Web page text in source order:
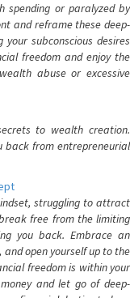
spending or paralyzed by
and reframe these deep-
subconscious desires
freedom and enjoy the
abuse or excessive
to wealth creation.
back from entrepreneurial
struggling to attract
free from the limiting
you back. Embrace an
open yourself up to the
freedom is within your
and let go of deep-